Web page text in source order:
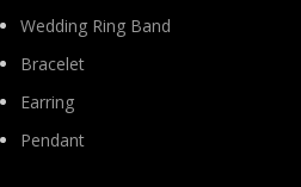
Wedding Ring Band
Bracelet
Earring
Pendant